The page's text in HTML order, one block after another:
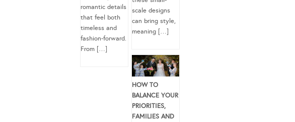
romantic details
that feel both
timeless and
fashion-forward.
From […]
scale designs
can bring style,
meaning […]
HOW TO
BALANCE YOUR
PRIORITIES,
FAMILIES AND